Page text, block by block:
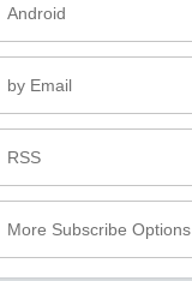
Android
by Email
RSS
More Subscribe Options